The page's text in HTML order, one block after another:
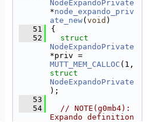
NodeExpandoPrivate
*node_expando_priv
ate_new( void )
   51
{
   52
NodeExpandoPrivate
MUTT_MEM_CALLOC
struct
NodeExpandoPrivate
);
   53
   54
// NOTE(g0mb4):
Expando definition